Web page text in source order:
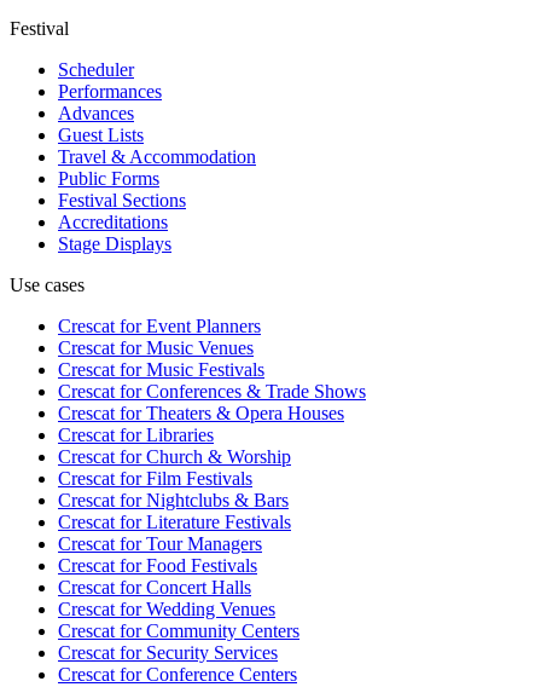
Festival
Scheduler
Performances
Advances
Guest Lists
Travel & Accommodation
Public Forms
Festival Sections
Accreditations
Stage Displays
Use cases
Crescat forEvent Planners
Crescat forMusic Venues
Crescat forMusic Festivals
Crescat forConferences & Trade Shows
Crescat forTheaters & Opera Houses
Crescat forLibraries
Crescat forChurch & Worship
Crescat forFilm Festivals
Crescat forNightclubs & Bars
Crescat forLiterature Festivals
Crescat forTour Managers
Crescat forFood Festivals
Crescat forConcert Halls
Crescat forWedding Venues
Crescat forCommunity Centers
Crescat forSecurity Services
Crescat forConference Centers